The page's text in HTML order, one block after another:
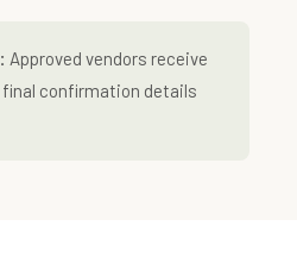
Approved vendors receive
confirmation details